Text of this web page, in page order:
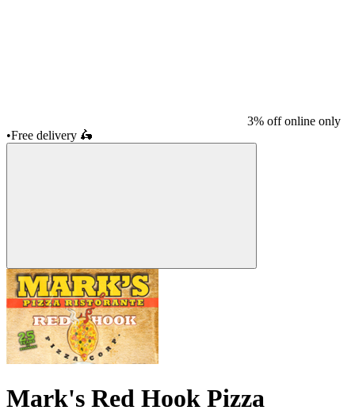
3% off online only
•Free delivery 🛵
Mark's Red Hook Pizza